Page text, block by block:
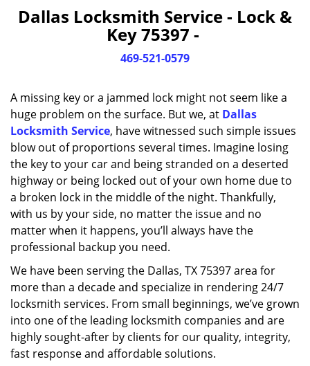
g
l
i
a
t
i
o
Dallas Locksmith Service - Lock &
Key 75397 -
469-521-0579
A missing key or a jammed lock might not seem like a
huge problem on the surface. But we, at Dallas
Locksmith Service, have witnessed such simple issues
blow out of proportions several times. Imagine losing
the key to your car and being stranded on a deserted
highway or being locked out of your own home due to
a broken lock in the middle of the night. Thankfully,
with us by your side, no matter the issue and no
matter when it happens, you’ll always have the
professional backup you need.
We have been serving the Dallas, TX 75397 area for
more than a decade and specialize in rendering 24/7
locksmith services. From small beginnings, we’ve grown
into one of the leading locksmith companies and are
highly sought-after by clients for our quality, integrity,
fast response and affordable solutions.